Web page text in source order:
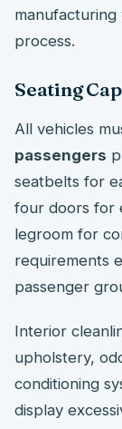
process.
Seating
All vehicles
passengers
seatbelts for
four doors for
legroom for
requirements
passenger
Interior
upholstery,
conditioning
display